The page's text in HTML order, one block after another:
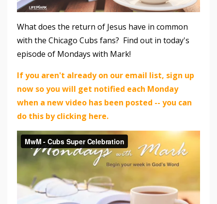
What does the return of Jesus have in common
with the Chicago Cubs fans? Find out in today's
episode of Mondays with Mark!
If you aren't already on our email list, sign up
now so you will get notified each Monday
when a new video has been posted -- you can
do this by clicking here.